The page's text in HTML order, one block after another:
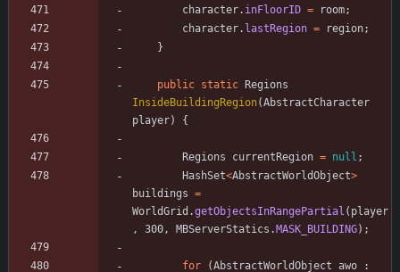
character. inFloorID = room;
character. lastRegion = region;
}
public static
Regions
InsideBuildingRegion (AbstractCharacter
player) {
Regions currentRegion = null ;
HashSet<AbstractWorldObject>
buildings =
WorldGrid .getObjectsInRangePartial ( player
,
300, MBServerStatics . MASK_BUILDING) ;
for (AbstractWorldObject awo
: